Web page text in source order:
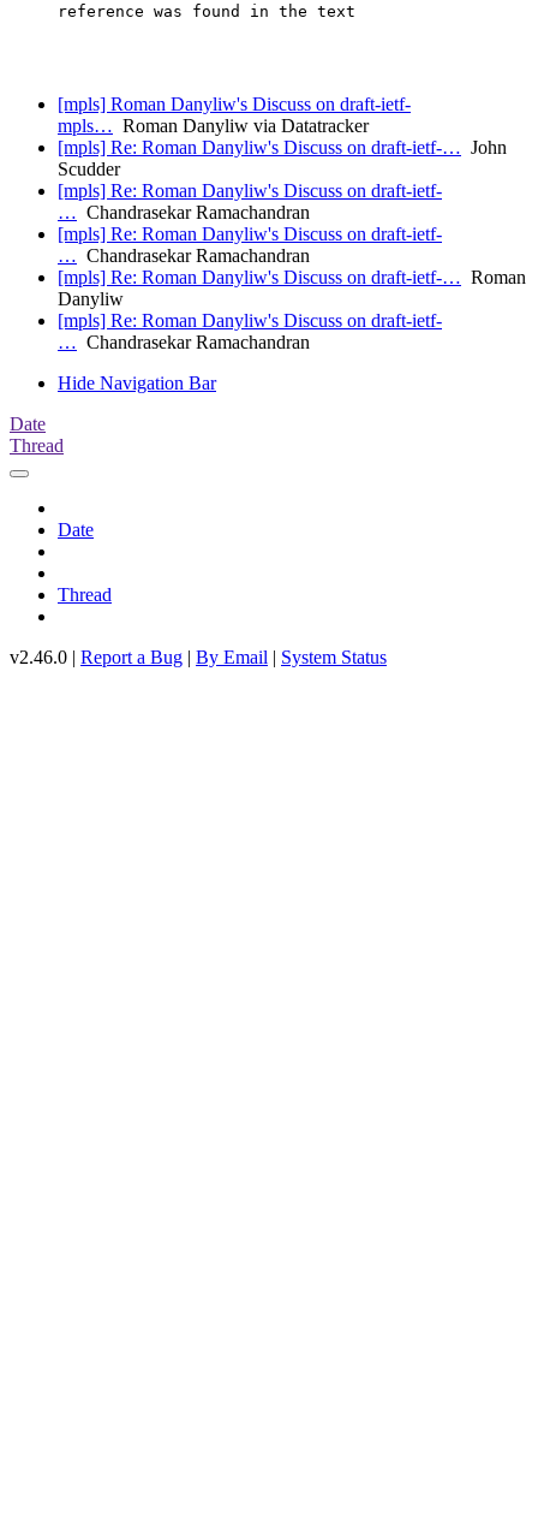
     reference was found in the text
[mpls] Roman Danyliw's Discuss on draft-ietf-
mpls… Roman Danyliw via Datatracker
[mpls] Re: Roman Danyliw's Discuss on draft-ietf-… John
Scudder
[mpls] Re: Roman Danyliw's Discuss on draft-ietf-
… Chandrasekar Ramachandran
[mpls] Re: Roman Danyliw's Discuss on draft-ietf-
… Chandrasekar Ramachandran
[mpls] Re: Roman Danyliw's Discuss on draft-ietf-… Roman
Danyliw
[mpls] Re: Roman Danyliw's Discuss on draft-ietf-
… Chandrasekar Ramachandran
Hide Navigation Bar
Date
Thread
Date
Thread
v2.46.0 | Report a Bug | By Email | System Status